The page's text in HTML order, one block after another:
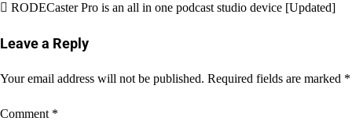
Post
navigation
RODECaster Pro is an all in one podcast studio device [Updated]
Leave a Reply
Your email address will not be published. Required fields are marked *
Comment *